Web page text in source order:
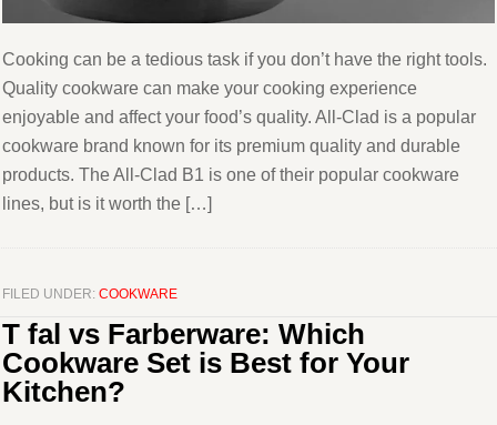
Cooking can be a tedious task if you don’t have the right tools.
Quality cookware can make your cooking experience
enjoyable and affect your food’s quality. All-Clad is a popular
cookware brand known for its premium quality and durable
products. The All-Clad B1 is one of their popular cookware
lines, but is it worth the […]
FILED UNDER: COOKWARE
T fal vs Farberware: Which
Cookware Set is Best for Your
Kitchen?